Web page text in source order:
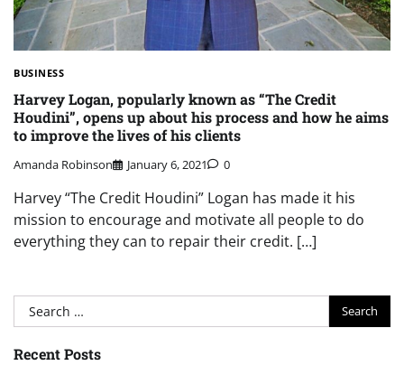
BUSINESS
Harvey Logan, popularly known as “The Credit
Houdini”, opens up about his process and how he aims
to improve the lives of his clients
Amanda Robinson January 6, 2021 0
Harvey “The Credit Houdini” Logan has made it his
mission to encourage and motivate all people to do
everything they can to repair their credit. […]
Search
for:
Recent Posts